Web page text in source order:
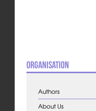
Organisation
Authors
About Us